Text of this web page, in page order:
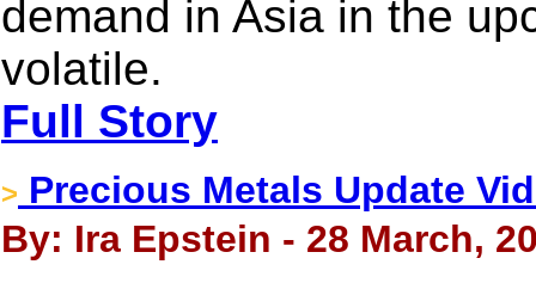
demand in Asia in the
volatile.
Full Story
> Precious Metals Update
By: Ira Epstein - 28 March,